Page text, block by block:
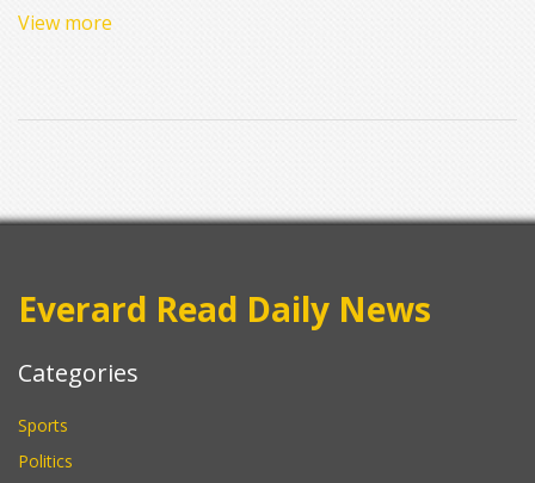
View more
Everard Read Daily News
Categories
Sports
Politics